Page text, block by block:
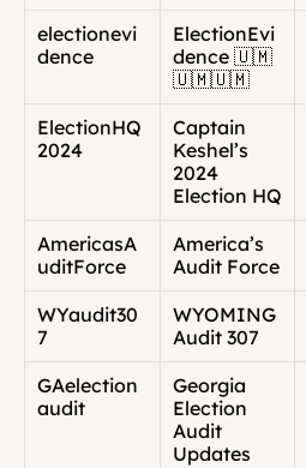
electionevi
dence
ElectionEvi
dence 🇺🇲
🇺🇲🇺🇲
ElectionHQ
2024
Captain
Keshel’s
2024
Election HQ
AmericasA
uditForce
America’s
Audit Force
WYaudit30
7
WYOMING
Audit 307
GAelection
audit
Georgia
Election
Audit
Updates